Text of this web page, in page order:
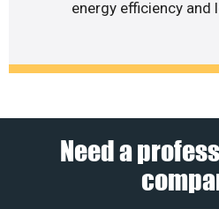
energy efficiency and
Need a